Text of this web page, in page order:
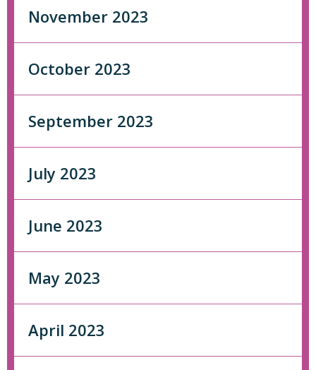
November 2023
October 2023
September 2023
July 2023
June 2023
May 2023
April 2023